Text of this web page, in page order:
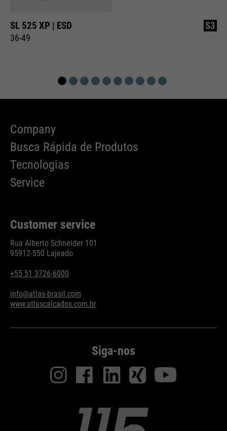
SL 525 XP | ESD
36-49
S3
Company
Busca Rápida de Produtos
Tecnologias
Service
Customer service
Rua Alberto Schneider 101
95912-550 Lajeado
+55 51 3726-6000
info@atlas-brasil.com
www.atlascalcados.com.br
Siga-nos